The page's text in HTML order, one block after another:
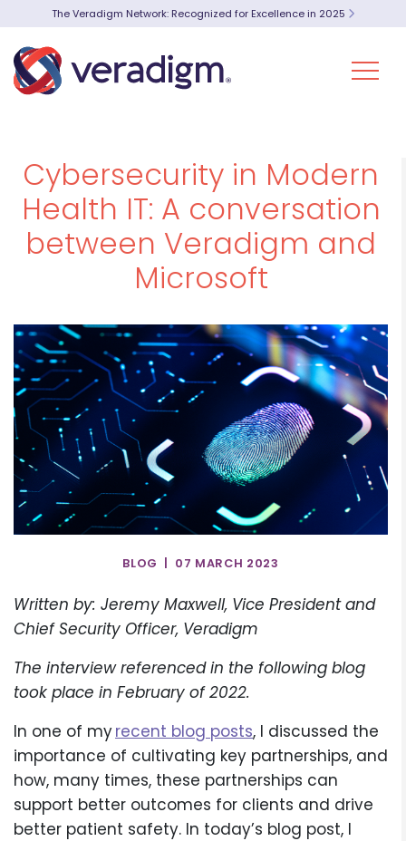
The Veradigm Network: Recognized for Excellence in 2025
Cybersecurity in Modern
Health IT: A conversation
between Veradigm and
Microsoft
BLOG | 07 MARCH 2023
Written by: Jeremy Maxwell, Vice President and
Chief Security Officer, Veradigm
The interview referenced in the following blog
took place in February of 2022.
In one of myrecent blog posts, I discussed the
importance of cultivating key partnerships, and
how, many times, these partnerships can
support better outcomes for clients and drive
better patient safety. In today’s blog post, I